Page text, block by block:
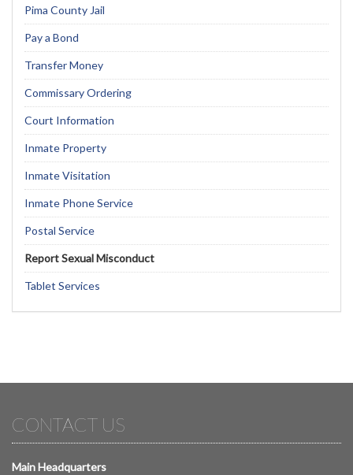
Pima County Jail
Pay a Bond
Transfer Money
Commissary Ordering
Court Information
Inmate Property
Inmate Visitation
Inmate Phone Service
Postal Service
Report Sexual Misconduct
Tablet Services
CONTACT US
Main Headquarters